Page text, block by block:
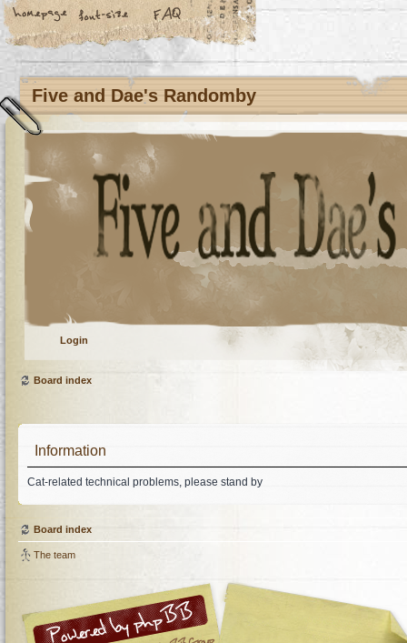
Five and Dae's Randomby
Login
Board index
Information
Cat-related technical problems, please stand by
Board index
The team